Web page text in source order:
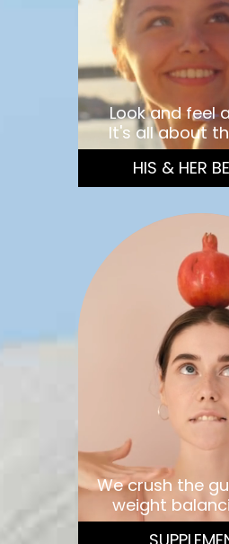
Look and feel
It's all about
HIS & HER
We crush the
weight